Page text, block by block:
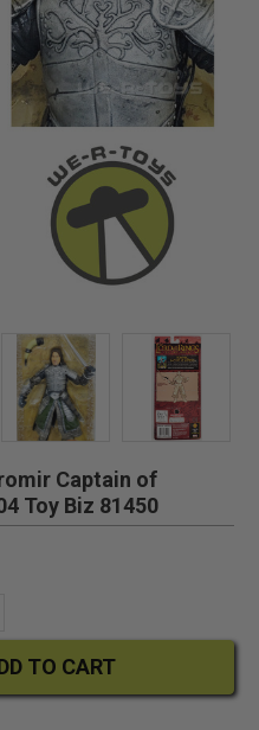
Captain of
Toy Biz 81450
QUANTITY: